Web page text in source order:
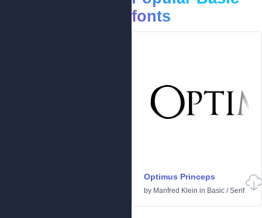
fonts
Optimus Princeps
by Manfred Klein in Basic /Serif